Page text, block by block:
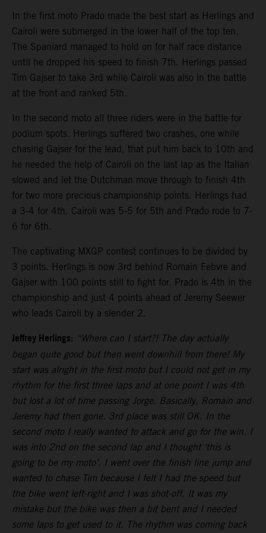
In the first moto Prado made the best start as Herlings and
Cairoli were submerged in the lower half of the top ten.
The Spaniard managed to hold on for half race distance
until he dropped his speed to finish 7th. Herlings passed
Tim Gajser to take 3rd while Cairoli was also in the battle
at the front and ranked 5th.
In the second moto all three riders were in the battle for
podium spots. Herlings suffered two crashes, one while
chasing Gajser for the lead, that put him back to 10th and
he needed the help of Cairoli on the last lap as the Italian
slowed and let the Dutchman move through to finish 4th
for two more precious championship points. Herlings had
a 3-4 for 4th. Cairoli was 5-5 for 5th and Prado rode to 7-
6 for 6th.
The captivating MXGP contest continues to be divided by
3 points. Herlings is now 3rd behind Romain Febvre and
Gajser with 100 points still to fight for. Prado is 4th in the
championship and just 4 points ahead of Jeremy Seewer
who leads Cairoli by a slender 2.
Jeffrey Herlings: “Where can I start?! The day actually
began quite good but then went downhill from there! My
start was alright in the first moto but I could not get in my
rhythm for the first three laps and at one point I was 4th
but lost a lot of time passing Jorge. Basically, Romain and
Jeremy had then gone. 3rd place was still OK. In the
second moto I really wanted to attack and go for the win. I
was into 2nd on the second lap and I thought ‘this is
going to be my moto’. I went over the finish line jump and
wanted to chase Tim because I felt I had the speed but
the bike went left-right and I was shot-off. It was my
mistake but the bike was then a bit bent and I needed
some laps to get used to it. The rhythm was coming back